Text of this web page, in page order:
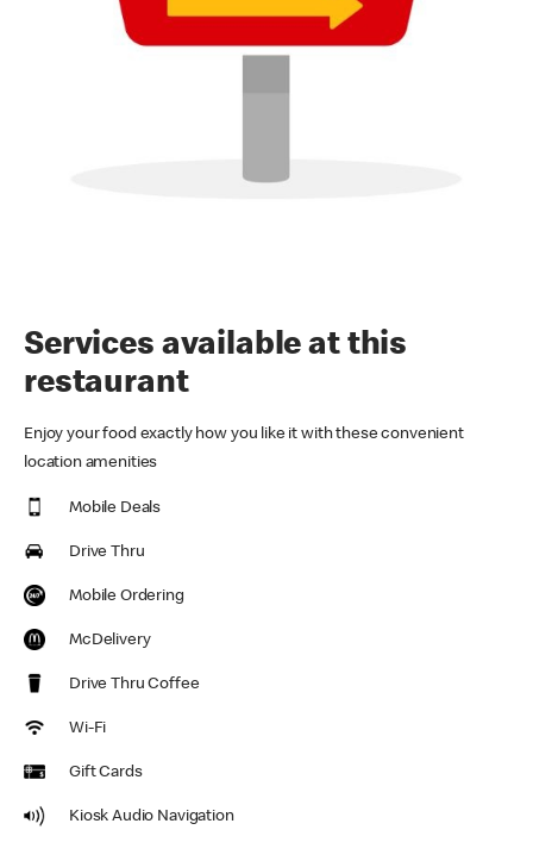
Services available at this
restaurant
Enjoy your food exactly how you like it with these convenient
location amenities
Mobile Deals
Drive Thru
Mobile Ordering
McDelivery
Drive Thru Coffee
Wi-Fi
Gift Cards
Kiosk Audio Navigation